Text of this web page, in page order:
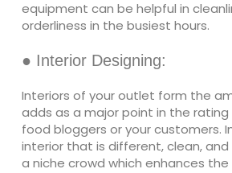
equipment can be helpful in
orderliness in the busiest hours.
● Interior Designing:
Interiors of your outlet form the
adds as a major point in the
food bloggers or your customers.
interior that is different, clean,
a niche crowd which enhances